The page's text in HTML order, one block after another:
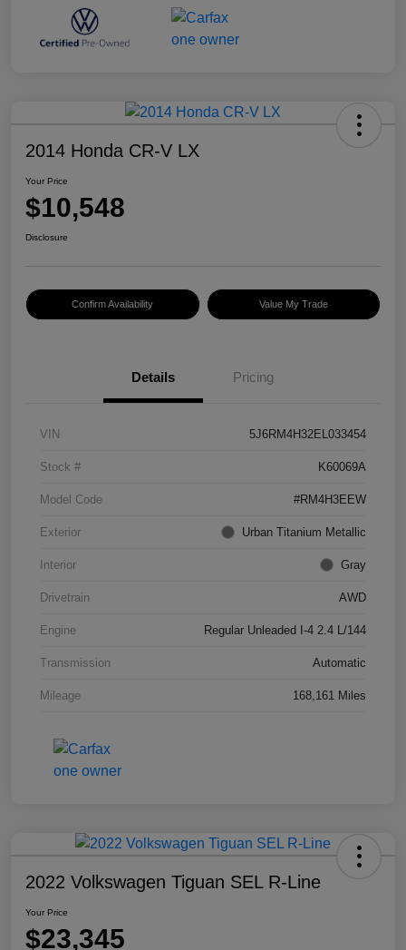
2014 Honda CR-V LX
Your Price
$10,548
Disclosure
Confirm Availability Value My Trade
Details Pricing
VIN 5J6RM4H32EL033454
Stock # K60069A
Model Code #RM4H3EEW
Exterior Urban Titanium Metallic
Interior Gray
Drivetrain AWD
Engine Regular Unleaded I-4 2.4 L/144
Transmission Automatic
Mileage 168,161 Miles
2022 Volkswagen Tiguan SEL R-Line
Your Price
$23,345